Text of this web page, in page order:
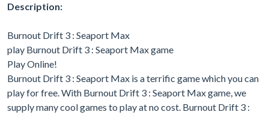
Description:
Burnout Drift 3 : Seaport Max
play Burnout Drift 3 : Seaport Max game
Play Online!
Burnout Drift 3 : Seaport Max is a terrific game which you can
play for free. With Burnout Drift 3 : Seaport Max game, we
supply many cool games to play at no cost. Burnout Drift 3 :